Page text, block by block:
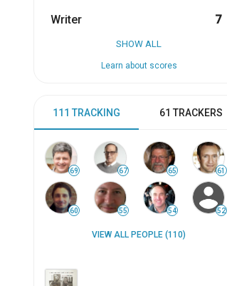
Writer
7
SHOW ALL
Learn about scores
111 TRACKING 61 TRACKERS
69 67 65 61
60 55 54 52
VIEW ALL PEOPLE (110)